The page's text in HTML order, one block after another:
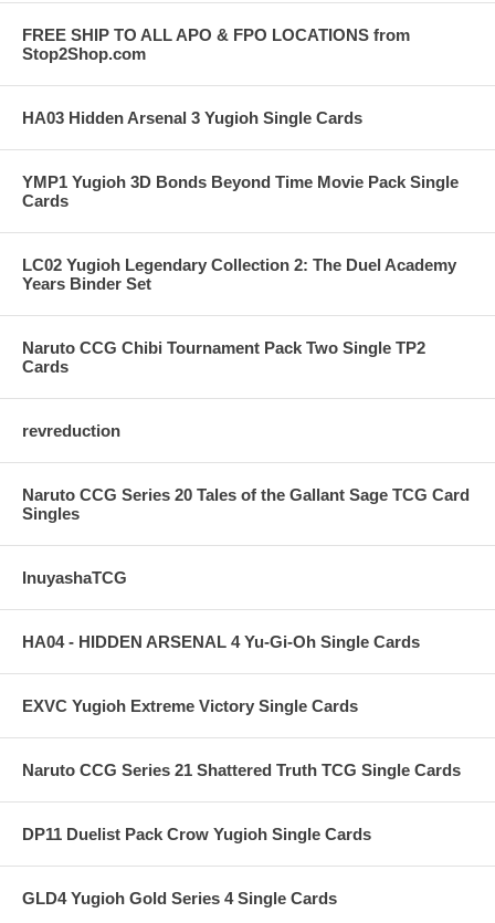
FREE SHIP TO ALL APO & FPO LOCATIONS from
Stop2Shop.com
HA03 Hidden Arsenal 3 Yugioh Single Cards
YMP1 Yugioh 3D Bonds Beyond Time Movie Pack Single
Cards
LC02 Yugioh Legendary Collection 2: The Duel Academy
Years Binder Set
Naruto CCG Chibi Tournament Pack Two Single TP2
Cards
revreduction
Naruto CCG Series 20 Tales of the Gallant Sage TCG Card
Singles
InuyashaTCG
HA04 - HIDDEN ARSENAL 4 Yu-Gi-Oh Single Cards
EXVC Yugioh Extreme Victory Single Cards
Naruto CCG Series 21 Shattered Truth TCG Single Cards
DP11 Duelist Pack Crow Yugioh Single Cards
GLD4 Yugioh Gold Series 4 Single Cards